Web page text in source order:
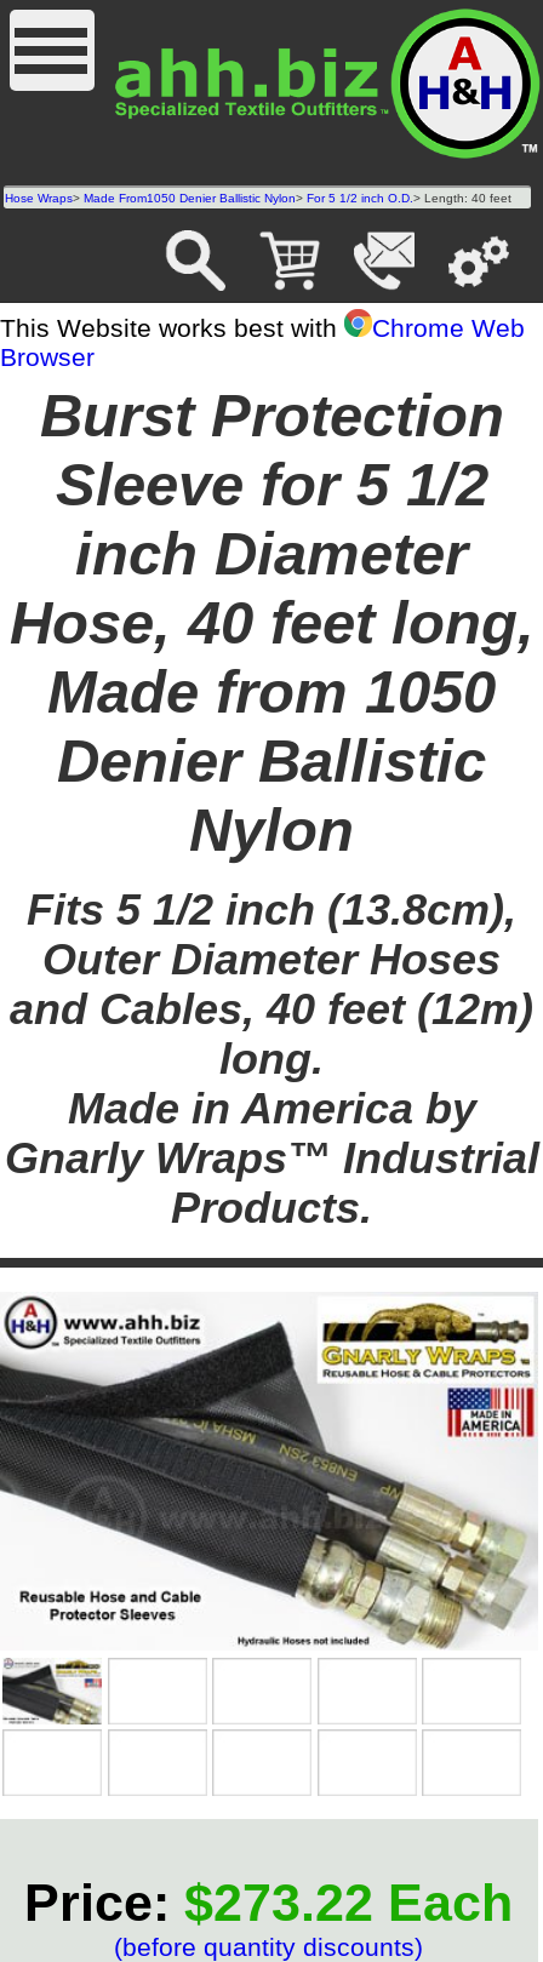
Hose Wraps>Made From1050 Denier Ballistic Nylon>For 5 1/2 inch O.D.> Length: 40 feet
This Website works best with
Chrome Web
Browser
Burst Protection
Sleeve for 5 1/2
inch Diameter
Hose, 40 feet long,
Made from 1050
Denier Ballistic
Nylon
Fits 5 1/2 inch (13.8cm),
Outer Diameter Hoses
and Cables, 40 feet (12m)
long.
Made in America by
Gnarly Wraps™ Industrial
Products.
Price: $273.22 Each
(before quantity discounts)